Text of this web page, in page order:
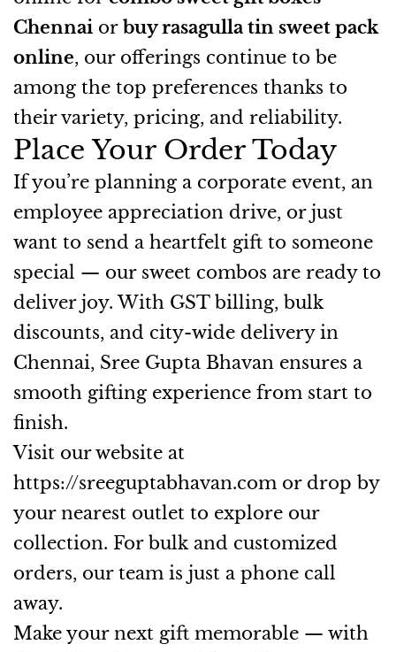
Chennai or buy rasagulla tin sweet pack
online, our offerings continue to be
among the top preferences thanks to
their variety, pricing, and reliability.
Place Your Order Today
If you’re planning a corporate event, an
employee appreciation drive, or just
want to send a heartfelt gift to someone
special — our sweet combos are ready to
deliver joy. With GST billing, bulk
discounts, and city-wide delivery in
Chennai, Sree Gupta Bhavan ensures a
smooth gifting experience from start to
finish.
Visit our website at
https://sreeguptabhavan.com or drop by
your nearest outlet to explore our
collection. For bulk and customized
orders, our team is just a phone call
away.
Make your next gift memorable — with